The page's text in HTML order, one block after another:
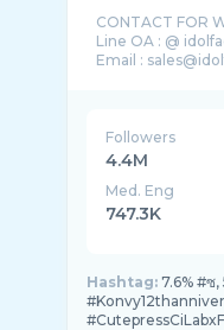
CONTACT FOR
Line OA : @
Email :
Followers
4.4M
Med. Eng
747.3K
Hashtag: 7.6% #ซ,